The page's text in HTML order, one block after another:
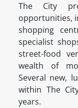
The City
opportunities,
shopping
specialist
street-food
wealth of
Several new,
within The
years.